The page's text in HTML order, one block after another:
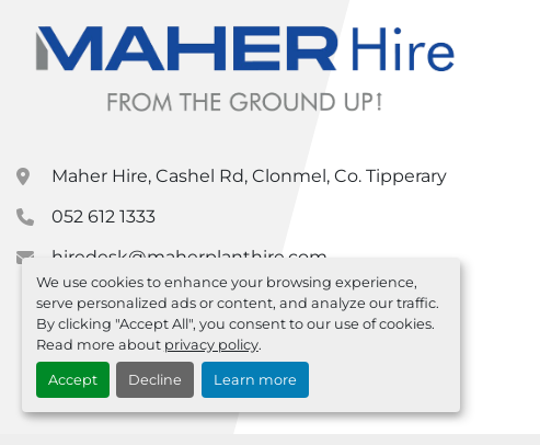
We use cookies to enhance your browsing experience,
serve personalized ads or content, and analyze our traffic.
By clicking "Accept All", you consent to our use of cookies.
Read more about privacy policy.
Accept Decline Learn more
Maher Hire, Cashel Rd, Clonmel, Co. Tipperary
052 612 1333
hiredesk@maherplanthire.com